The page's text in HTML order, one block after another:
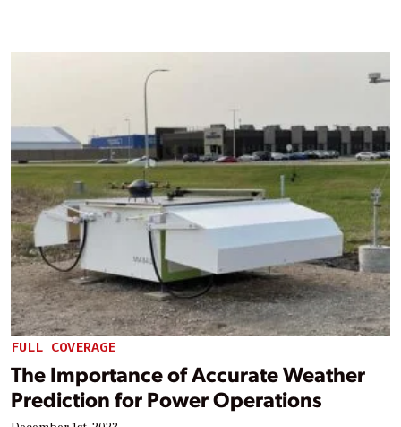
FULL COVERAGE
The Importance of Accurate Weather
Prediction for Power Operations